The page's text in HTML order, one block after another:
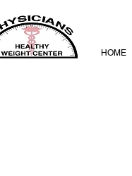
HOME